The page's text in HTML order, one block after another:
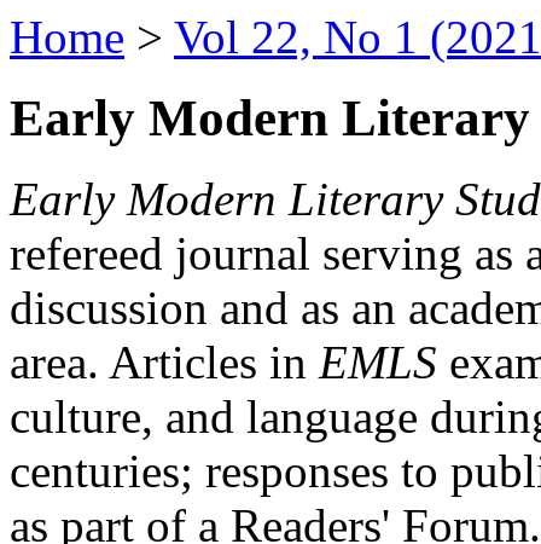
Home > Vol 22, No 1
Early Modern Literary
Early Modern Literary
refereed journal serving as
discussion and as an
area. Articles in EMLS
culture, and language
centuries; responses to
as part of a Readers'